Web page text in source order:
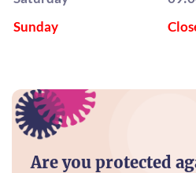
Sunday
Are you protected